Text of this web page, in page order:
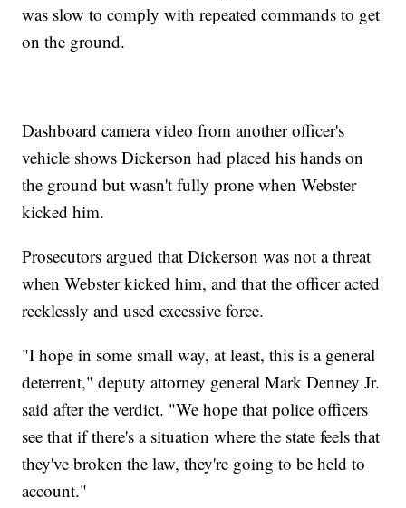
was slow to comply with repeated commands to get
on the ground.
Dashboard camera video from another officer's
vehicle shows Dickerson had placed his hands on
the ground but wasn't fully prone when Webster
kicked him.
Prosecutors argued that Dickerson was not a threat
when Webster kicked him, and that the officer acted
recklessly and used excessive force.
"I hope in some small way, at least, this is a general
deterrent," deputy attorney general Mark Denney Jr.
said after the verdict. "We hope that police officers
see that if there's a situation where the state feels that
they've broken the law, they're going to be held to
account."